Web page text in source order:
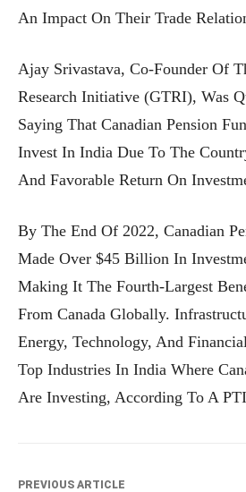
An Impact On Their Trade
Ajay Srivastava, Co-Founder Of
Research Initiative (GTRI), Was
Saying That Canadian Pension
Invest In India Due To The
And Favorable Return On
By The End Of 2022, Canadian
Made Over $45 Billion In
Making It The Fourth-Largest
From Canada Globally.
Energy, Technology, And
Top Industries In India Where
Are Investing, According To A
PREVIOUS ARTICLE